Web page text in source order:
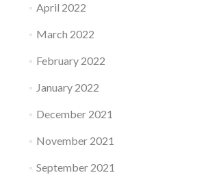
April 2022
March 2022
February 2022
January 2022
December 2021
November 2021
September 2021